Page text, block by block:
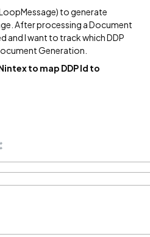
to generate
After processing a Document
and I want to track which DDP
Generation.
to map DDP Id to